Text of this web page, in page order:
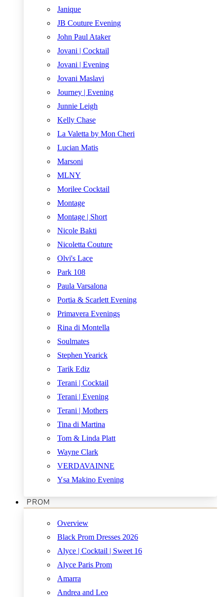
Janique
JB Couture Evening
John Paul Ataker
Jovani | Cocktail
Jovani | Evening
Jovani Maslavi
Journey | Evening
Junnie Leigh
Kelly Chase
La Valetta by Mon Cheri
Lucian Matis
Marsoni
MLNY
Morilee Cocktail
Montage
Montage | Short
Nicole Bakti
Nicoletta Couture
Olvi's Lace
Park 108
Paula Varsalona
Portia & Scarlett Evening
Primavera Evenings
Rina di Montella
Soulmates
Stephen Yearick
Tarik Ediz
Terani | Cocktail
Terani | Evening
Terani | Mothers
Tina di Martina
Tom & Linda Platt
Wayne Clark
VERDAVAINNE
Ysa Makino Evening
PROM
Overview
Black Prom Dresses 2026
Alyce | Cocktail | Sweet 16
Alyce Paris Prom
Amarra
Andrea and Leo